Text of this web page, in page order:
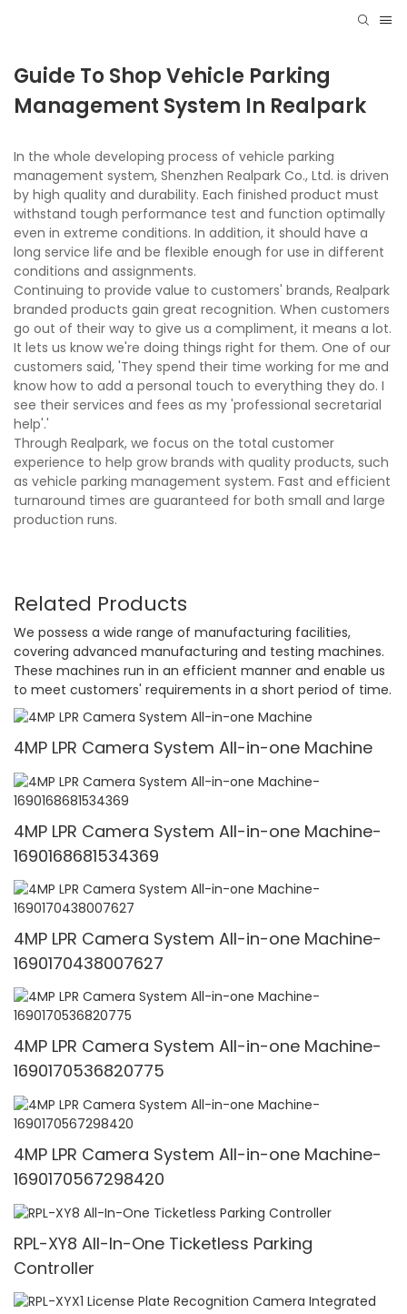
Guide To Shop Vehicle Parking
Management System In Realpark
In the whole developing process of vehicle parking
management system, Shenzhen Realpark Co., Ltd. is driven
by high quality and durability. Each finished product must
withstand tough performance test and function optimally
even in extreme conditions. In addition, it should have a
long service life and be flexible enough for use in different
conditions and assignments.
Continuing to provide value to customers' brands, Realpark
branded products gain great recognition. When customers
go out of their way to give us a compliment, it means a lot.
It lets us know we're doing things right for them. One of our
customers said, 'They spend their time working for me and
know how to add a personal touch to everything they do. I
see their services and fees as my 'professional secretarial
help'.'
Through Realpark, we focus on the total customer
experience to help grow brands with quality products, such
as vehicle parking management system. Fast and efficient
turnaround times are guaranteed for both small and large
production runs.
Related Products
We possess a wide range of manufacturing facilities,
covering advanced manufacturing and testing machines.
These machines run in an efficient manner and enable us
to meet customers' requirements in a short period of time.
4MP LPR Camera System All-in-one Machine
4MP LPR Camera System All-in-one Machine-
1690168681534369
4MP LPR Camera System All-in-one Machine-
1690170438007627
4MP LPR Camera System All-in-one Machine-
1690170536820775
4MP LPR Camera System All-in-one Machine-
1690170567298420
RPL-XY8 All-In-One Ticketless Parking
Controller